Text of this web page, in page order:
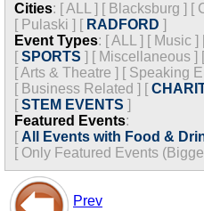
Cities: [ALL ] [ Blacksburg ] [
[ Pulaski ] [ RADFORD ]
Event Types: [ALL ] [ Music ]
[SPORTS ] [ Miscellaneous ]
[Arts & Theatre ] [ Speaking
[ Business Related ] [
[STEM EVENTS ]
Featured Events:
[ All Events with Food &
[ Only Featured Events
Prev